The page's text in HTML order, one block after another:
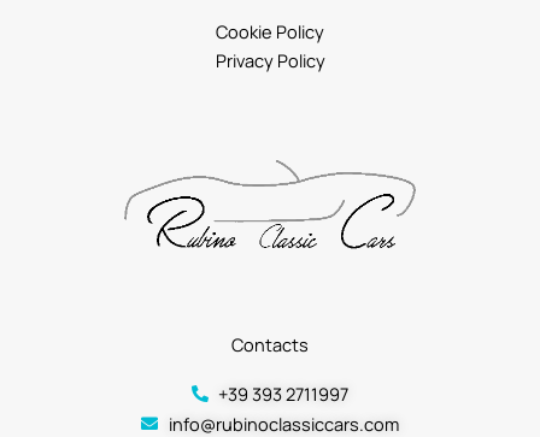
Contacts
+39 393 2711997
info@rubinoclassiccars.com
Cookie Policy
Privacy Policy